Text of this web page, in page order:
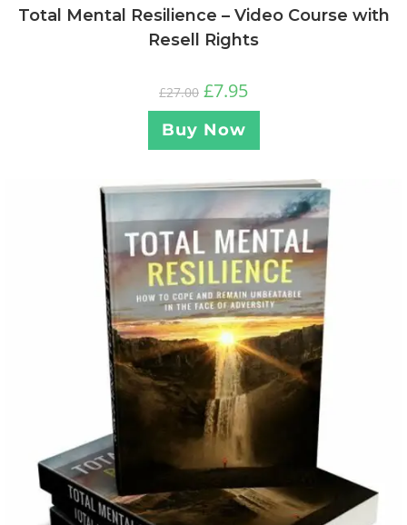
Total Mental Resilience – Video Course with
Resell Rights
£27.00 £7.95
Buy Now